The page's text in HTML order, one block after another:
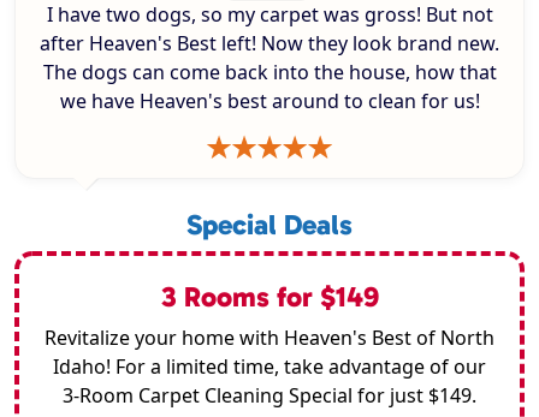
I have two dogs, so my carpet was gross! But not
after Heaven's Best left! Now they look brand new.
The dogs can come back into the house, how that
we have Heaven's best around to clean for us!
Special Deals
3 Rooms for $149
Revitalize your home with Heaven's Best of North
Idaho! For a limited time, take advantage of our
3-Room Carpet Cleaning Special for just $149.